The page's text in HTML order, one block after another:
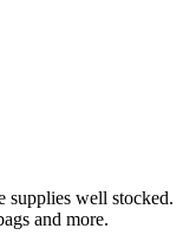
supplies well stocked.
and more.